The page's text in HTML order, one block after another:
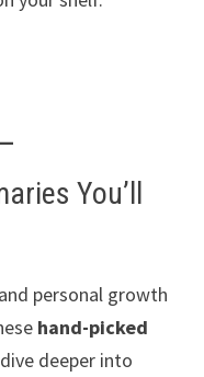
You’ll
personal growth
hand-picked
deeper into